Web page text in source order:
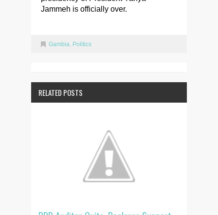
Jammeh is officially over.
Gambia, Politics
RELATED POSTS